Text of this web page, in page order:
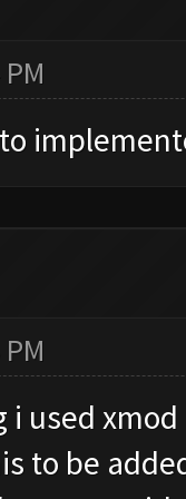
i used
to be